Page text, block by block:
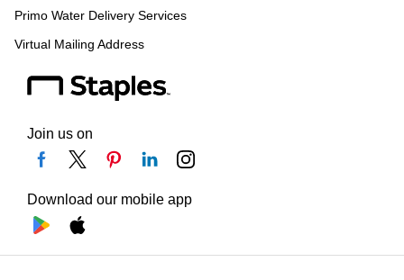
Primo Water Delivery Services
Virtual Mailing Address
Join us on
Download our mobile app